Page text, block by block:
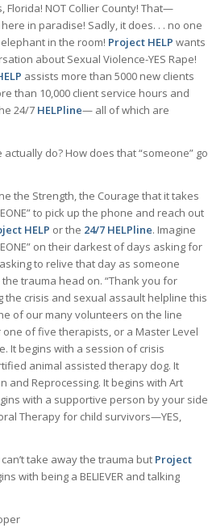
Florida! NOT Collier County! That—
in paradise! Sadly, it does. . . no one
in the room! Project HELP wants
about Sexual Violence-YES Rape!
assists more than 5000 new clients
than 10,000 client service hours and
24/7 HELPline— all of which are
do? How does that “someone” go
the Strength, the Courage that it takes
to pick up the phone and reach out
HELP or the 24/7 HELPline. Imagine
on their darkest of days asking for
to relive that day as someone
trauma head on. “Thank you for
the crisis and sexual assault helpline this
of our many volunteers on the line
of five therapists, or a Master Level
It begins with a session of crisis
animal assisted therapy dog. It
and Reprocessing. It begins with Art
with a supportive person by your side
Therapy for child survivors—YES,
can’t take away the trauma but Project
with being a BELIEVER and talking